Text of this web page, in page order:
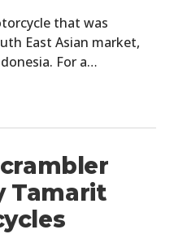
that was
East Asian market,
For a…
Tamarit